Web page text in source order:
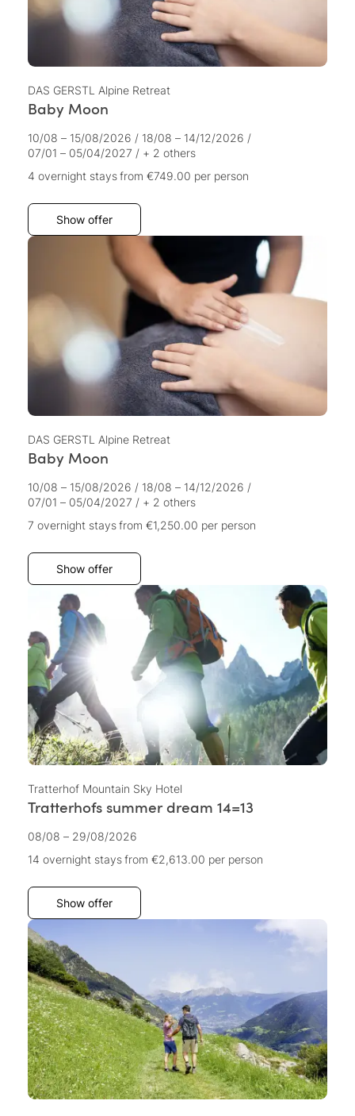
DAS GERSTL Alpine Retreat
Baby Moon
10/08 – 15/08/2026 / 18/08 – 14/12/2026 /
07/01 – 05/04/2027 / + 2 others
4 overnight staysfrom €749.00 per person
Show offer
DAS GERSTL Alpine Retreat
Baby Moon
10/08 – 15/08/2026 / 18/08 – 14/12/2026 /
07/01 – 05/04/2027 / + 2 others
7 overnight staysfrom €1,250.00 per person
Show offer
Tratterhof Mountain Sky Hotel
Tratterhofs summer dream 14=13
08/08 – 29/08/2026
14 overnight staysfrom €2,613.00 per person
Show offer